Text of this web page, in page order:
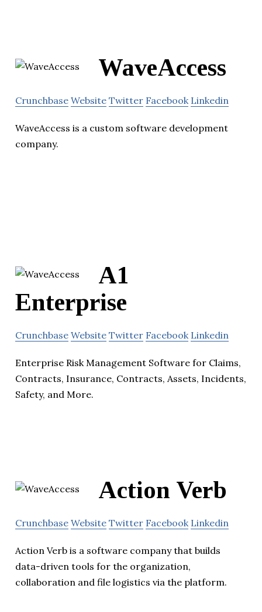
WaveAccess
Crunchbase Website Twitter Facebook Linkedin
WaveAccess is a custom software development
company.
A1
Enterprise
Crunchbase Website Twitter Facebook Linkedin
Enterprise Risk Management Software for Claims,
Contracts, Insurance, Contracts, Assets, Incidents,
Safety, and More.
Action Verb
Crunchbase Website Twitter Facebook Linkedin
Action Verb is a software company that builds
data-driven tools for the organization,
collaboration and file logistics via the platform.